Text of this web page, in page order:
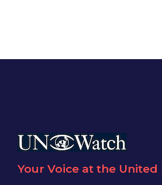
Your Voice at the United